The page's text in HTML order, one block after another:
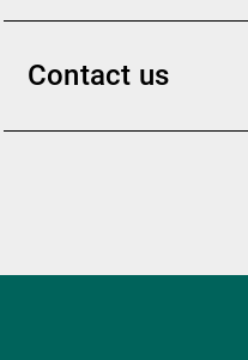
Contact us